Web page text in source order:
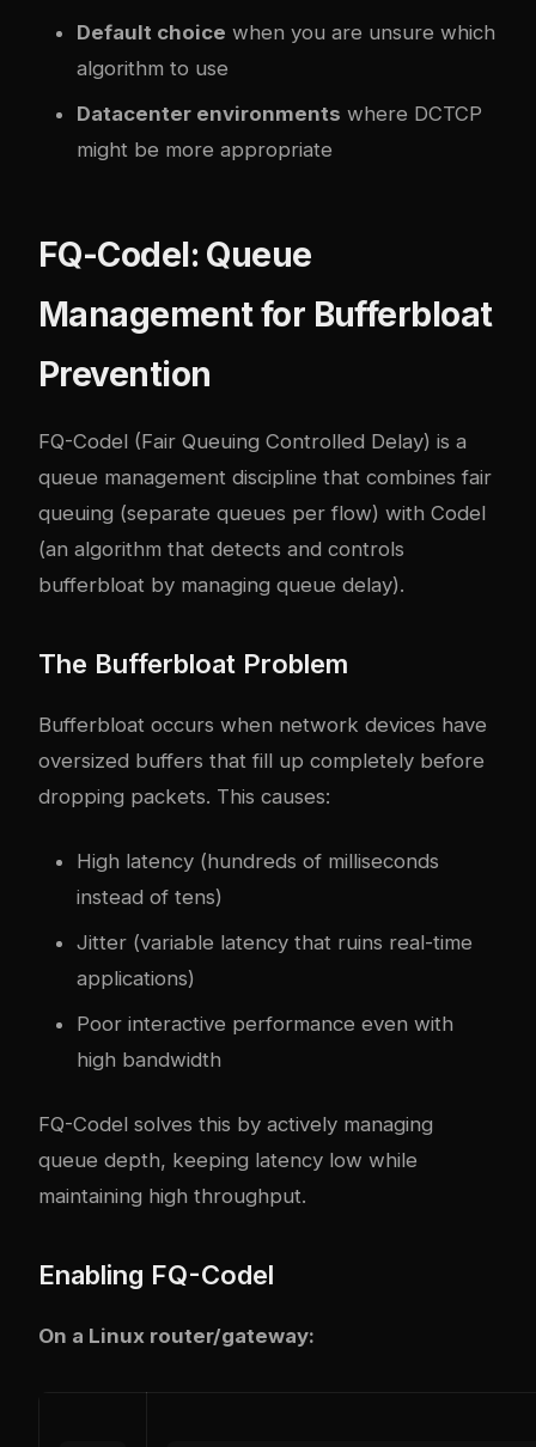
Default choice when you are unsure which
algorithm to use
Datacenter environments where DCTCP
might be more appropriate
FQ-Codel: Queue
Management for Bufferbloat
Prevention
FQ-Codel (Fair Queuing Controlled Delay) is a
queue management discipline that combines fair
queuing (separate queues per flow) with Codel
(an algorithm that detects and controls
bufferbloat by managing queue delay).
The Bufferbloat Problem
Bufferbloat occurs when network devices have
oversized buffers that fill up completely before
dropping packets. This causes:
High latency (hundreds of milliseconds
instead of tens)
Jitter (variable latency that ruins real-time
applications)
Poor interactive performance even with
high bandwidth
FQ-Codel solves this by actively managing
queue depth, keeping latency low while
maintaining high throughput.
Enabling FQ-Codel
On a Linux router/gateway: